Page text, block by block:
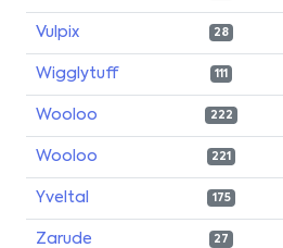
Vulpix 28
Wigglytuff 111
Wooloo 222
Wooloo 221
Yveltal 175
Zarude 27